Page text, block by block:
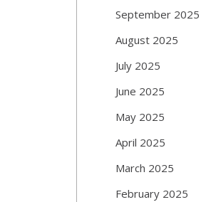
September 2025
August 2025
July 2025
June 2025
May 2025
April 2025
March 2025
February 2025